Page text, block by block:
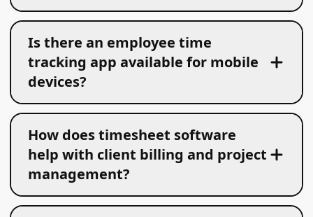
Is there an employee time
tracking app available for mobile
devices?
How does timesheet software
help with client billing and project
management?